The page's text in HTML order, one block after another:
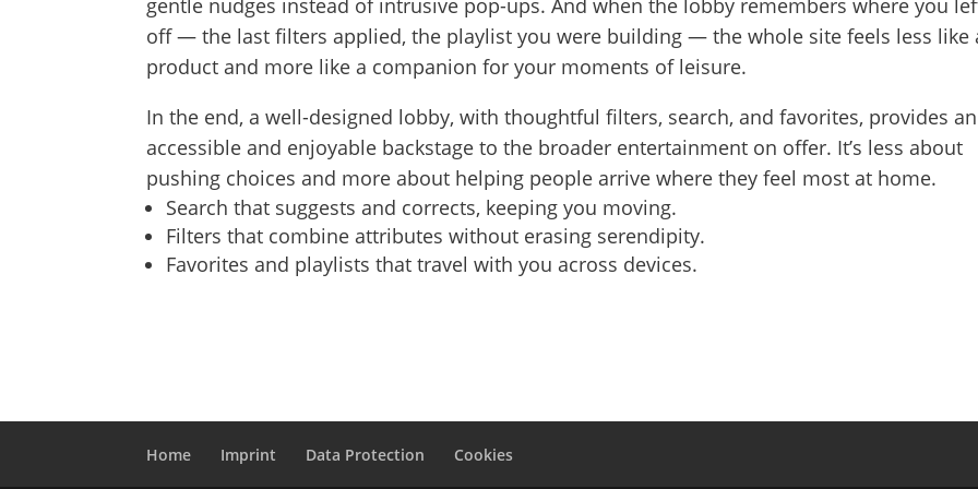
gentle nudges instead of intrusive pop-ups. And when the lobby remembers where you
off — the last filters applied, the playlist you were building — the whole site feels less like
product and more like a companion for your moments of leisure.
In the end, a well-designed lobby, with thoughtful filters, search, and favorites, provides an
accessible and enjoyable backstage to the broader entertainment on offer. It’s less about
pushing choices and more about helping people arrive where they feel most at home.
Search that suggests and corrects, keeping you moving.
Filters that combine attributes without erasing serendipity.
Favorites and playlists that travel with you across devices.
Home Imprint Data Protection Cookies